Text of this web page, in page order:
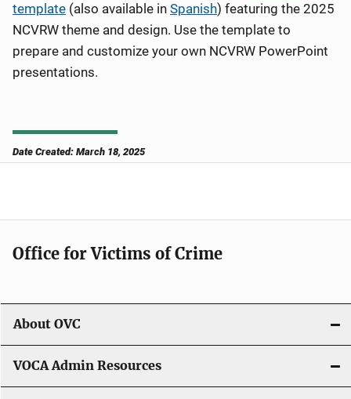
template (also available in Spanish) featuring the 2025
NCVRW theme and design. Use the template to
prepare and customize your own NCVRW PowerPoint
presentations.
Date Created: March 18, 2025
Office for Victims of Crime
About OVC
VOCA Admin Resources